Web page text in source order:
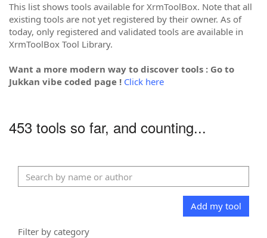
This list shows tools available for XrmToolBox. Note that all
existing tools are not yet registered by their owner. As of
today, only registered and validated tools are available in
XrmToolBox Tool Library.
Want a more modern way to discover tools : Go to
Jukkan vibe coded page ! Click here
453 tools so far, and counting...
Add my tool
Filter by category